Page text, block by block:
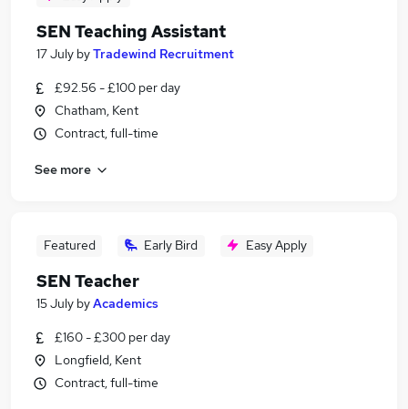
SEN Teaching Assistant
17 July byTradewind Recruitment
£92.56 - £100 per day
Chatham, Kent
Contract, full-time
See more
Featured Early Bird Easy Apply
SEN Teacher
15 July byAcademics
£160 - £300 per day
Longfield, Kent
Contract, full-time